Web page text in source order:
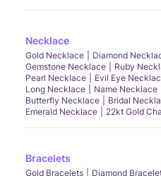
Necklace
Gold Necklace Diamond
Gemstone Necklace
Ruby
Pearl Necklace
Evil Eye
Long Necklace
Name Necklace
Butterfly Necklace
Bridal
Emerald Necklace
22kt Gold
Bracelets
Gold Bracelets Diamond